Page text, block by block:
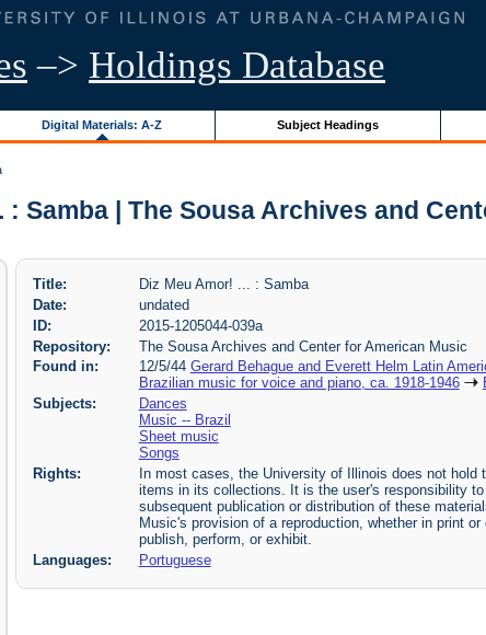
–> Holdings Database
Digital Materials: A-Z Subject Headings
: Samba | The Sousa Archives and
Title:
Diz Meu Amor! ... : Samba
Date:
undated
ID:
2015-1205044-039a
Repository:
The Sousa Archives and Center for American Music
Found in:
12/5/44 Gerard Behague and Everett Helm Latin
Brazilian music for voice and piano, ca. 1918-1946
Subjects:
Dances
Music -- Brazil
Sheet music
Songs
Rights:
In most cases, the University of Illinois does not
items in its collections. It is the user's responsibility
subsequent publication or distribution of these
Music's provision of a reproduction, whether in print
publish, perform, or exhibit.
Languages:
Portuguese